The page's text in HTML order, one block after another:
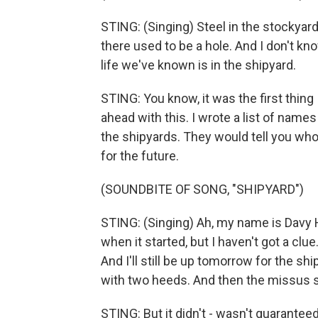
STING: (Singing) Steel in the
there used to be a hole. And I don't
life we've known is in the shipyard.
STING: You know, it was the first
ahead with this. I wrote a list of
the shipyards. They would tell you
for the future.
(SOUNDBITE OF SONG, "SHIPYARD")
STING: (Singing) Ah, my name is
when it started, but I haven't got a
And I'll still be up tomorrow for the
with two heeds. And then the missus
STING: But it didn't - wasn't